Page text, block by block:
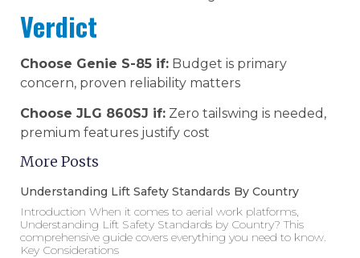
Verdict
Choose Genie S-85 if: Budget is primary
concern, proven reliability matters
Choose JLG 860SJ if: Zero tailswing is needed,
premium features justify cost
More Posts
Understanding Lift Safety Standards By Country
Introduction When it comes to aerial work platforms,
Understanding Lift Safety Standards by Country? This
comprehensive guide covers everything you need to know.
Key Considerations